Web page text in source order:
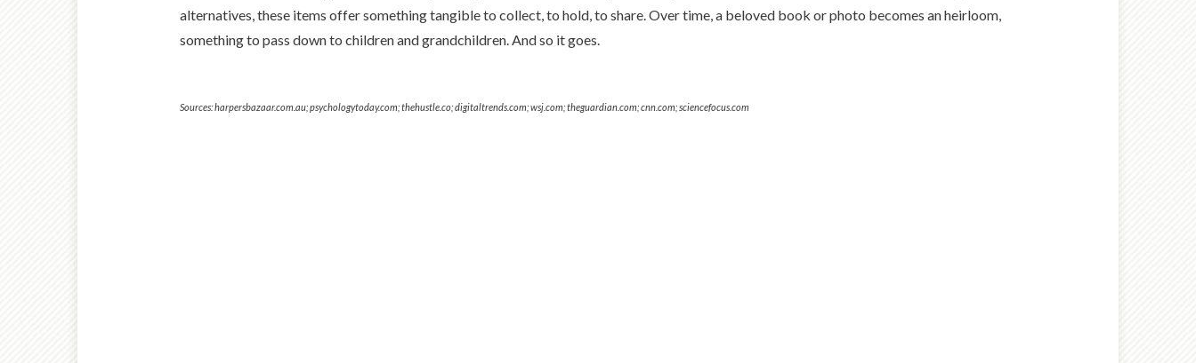
alternatives, these items offer something tangible to collect, to hold, to share. Over time, a beloved book or photo becomes an heirloom,
something to pass down to children and grandchildren. And so it goes.
Sources: harpersbazaar.com.au; psychologytoday.com; thehustle.co; digitaltrends.com; wsj.com; theguardian.com; cnn.com; sciencefocus.com